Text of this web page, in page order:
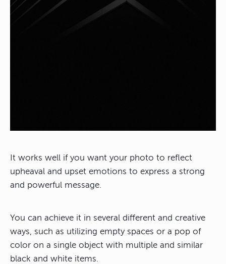
It works well if you want your photo to reflect
upheaval and upset emotions to express a strong
and powerful message.
You can achieve it in several different and creative
ways, such as utilizing empty spaces or a pop of
color on a single object with multiple and similar
black and white items.